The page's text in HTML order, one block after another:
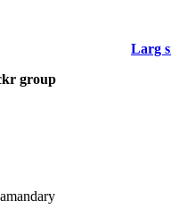
Larg
group